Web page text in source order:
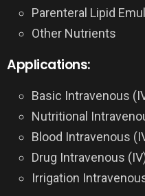
Parenteral Lipid
Other Nutrients
Applications:
Basic Intravenous
Nutritional
Blood Intravenous
Drug Intravenous
Irrigation